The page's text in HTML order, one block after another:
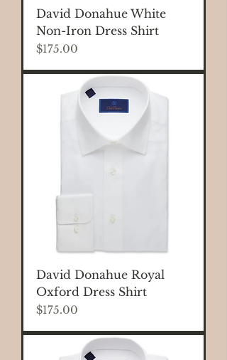
David Donahue White
Non-Iron Dress Shirt
Price
$175.00
David Donahue Royal
Oxford Dress Shirt
Price
$175.00